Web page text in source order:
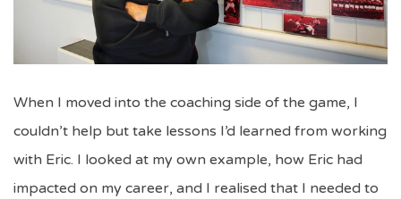
When I moved into the coaching side of the game, I
couldn’t help but take lessons I’d learned from working
with Eric. I looked at my own example, how Eric had
impacted on my career, and I realised that I needed to